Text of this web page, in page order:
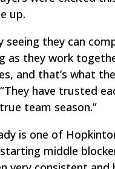
up.
seeing they can
as they work
and that’s what
have trusted
team season.”
is one of
middle